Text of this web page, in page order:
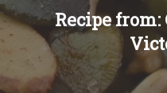
Recipe